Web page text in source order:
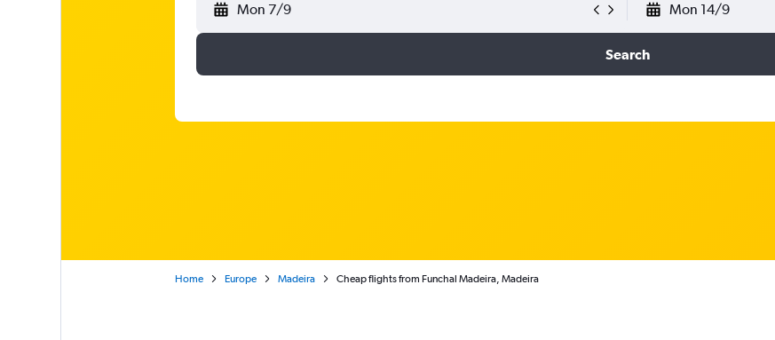
Mon 7/9 Mon 14/9
Search
Home Europe Madeira Cheap flights from Funchal Madeira, Madeira